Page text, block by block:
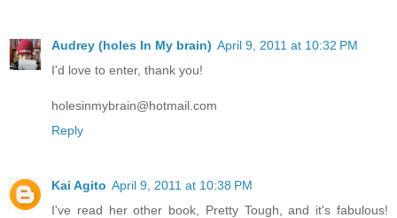
Audrey (holes In My brain) April 9, 2011 at 10:32 PM
I'd love to enter, thank you!
holesinmybrain@hotmail.com
Reply
Kai Agito April 9, 2011 at 10:38 PM
I've read her other book, Pretty Tough, and it's fabulous!